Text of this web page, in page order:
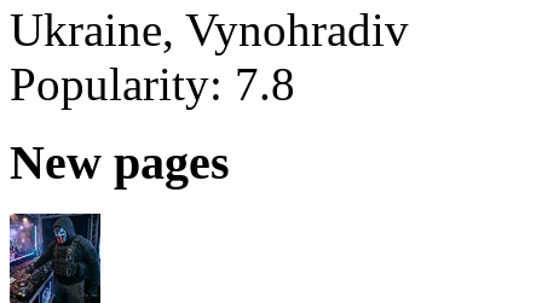
Ukraine, Vynohradiv
Popularity: 7.8
New pages